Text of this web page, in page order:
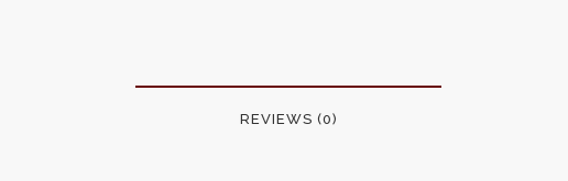
REVIEWS (0)